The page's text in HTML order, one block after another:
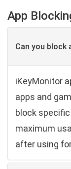
App
Can you block
iKeyMonitor
apps and
block
maximum
after using